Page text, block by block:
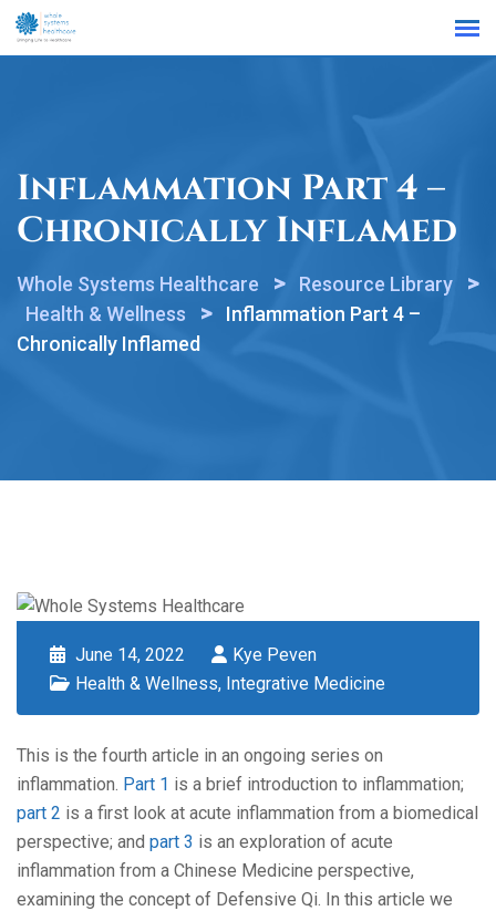
Inflammation Part 4 –
Chronically Inflamed
Whole Systems Healthcare > Resource Library >
Health & Wellness >
Inflammation Part 4 –
Chronically Inflamed
June 14, 2022
Kye Peven
Health & Wellness, Integrative Medicine
This is the fourth article in an ongoing series on
inflammation. Part 1 is a brief introduction to inflammation;
part 2 is a first look at acute inflammation from a biomedical
perspective; and part 3 is an exploration of acute
inflammation from a Chinese Medicine perspective,
examining the concept of Defensive Qi. In this article we